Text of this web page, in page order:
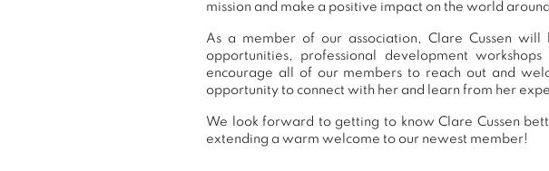
mission and make a positive impact on the world
As a member of our association, Clare Cussen
opportunities, professional development
encourage all of our members to reach out and
opportunity to connect with her and learn from her
We look forward to getting to know Clare Cussen
extending a warm welcome to our newest member!